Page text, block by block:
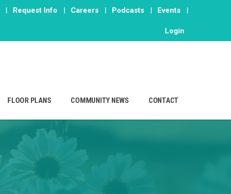
| Request Info | Careers | Podcasts | Events |
Login
FLOOR PLANS COMMUNITY NEWS CONTACT